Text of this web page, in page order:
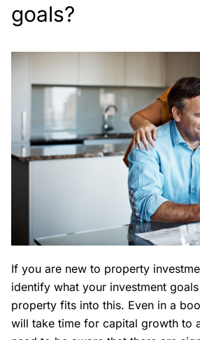
goals?
If you are new to property
identify what your investment
property fits into this. Even in a
will take time for capital growth to